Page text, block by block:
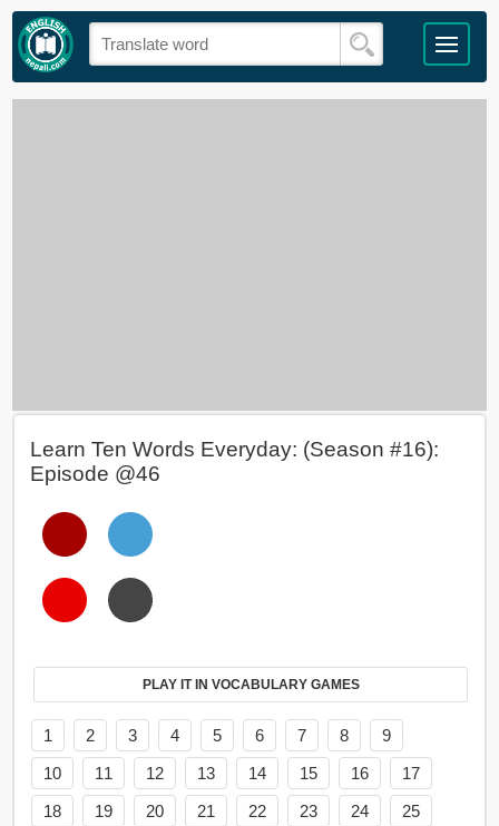
Learn Ten Words Everyday: (Season #16):
Episode @46
PLAY IT IN VOCABULARY GAMES
1 2 3 4 5 6 7 8
9
10
11 12 13 14 15 16
17
18
19 20 21 22 23 24
25